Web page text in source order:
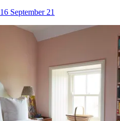
16 September 21